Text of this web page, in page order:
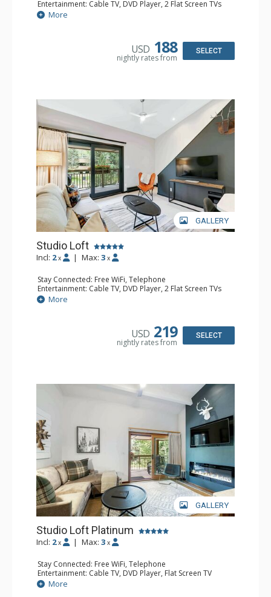
Entertainment: Cable TV, DVD Player, 2 Flat Screen TVs
Extras: BBQ, Balcony, Iron & Ironing Board
Kitchen: Coffee & Tea, Coffee Maker, Dishwasher, Full
Bathroom: 2 3/4 Bathrooms, Hair Dryer, Shower
More
USD 188
nightly rates from
SELECT
GALLERY
Studio Loft
Incl: 2 x | Max: 3 x
Stay Connected: Free WiFi, Telephone
Entertainment: Cable TV, DVD Player, 2 Flat Screen TVs
Extras: BBQ, Balcony, Iron & Ironing Board
Kitchen: Coffee & Tea, Coffee Maker, Cooktop, Kettle,
Bathroom: 2 3/4 Bathrooms, Hair Dryer, Shower
More
USD 219
nightly rates from
SELECT
GALLERY
Studio Loft Platinum
Incl: 2 x | Max: 3 x
Stay Connected: Free WiFi, Telephone
Entertainment: Cable TV, DVD Player, Flat Screen TV
Extras: BBQ, Balcony, Iron & Ironing Board
Kitchen: Coffee & Tea, Coffee Maker, Dishwasher, Kettle,
More